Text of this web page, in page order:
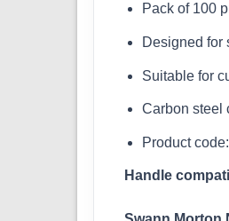
Pack of 100
Designed for
Suitable for
Carbon steel
Product
Handle